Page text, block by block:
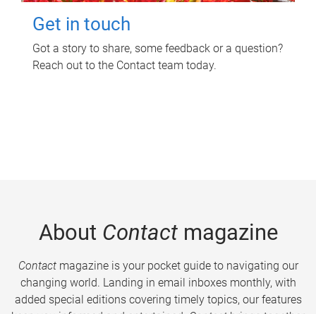
Get in touch
Got a story to share, some feedback or a question?
Reach out to the Contact team today.
About Contactmagazine
Contactmagazine is your pocket guide to navigating our
changing world. Landing in email inboxes monthly, with
added special editions covering timely topics, our features